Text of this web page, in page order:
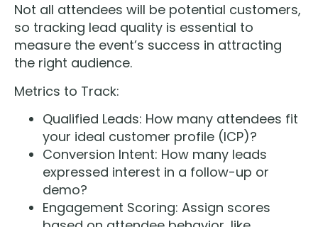
Not all attendees will be potential customers,
so tracking lead quality is essential to
measure the event’s success in attracting
the right audience.
Metrics to Track:
Qualified Leads: How many attendees fit
your ideal customer profile (ICP)?
Conversion Intent: How many leads
expressed interest in a follow-up or
demo?
Engagement Scoring: Assign scores